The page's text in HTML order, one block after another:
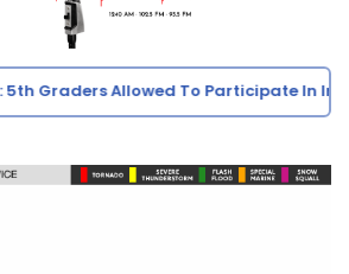
Graders Allowed To Participate In